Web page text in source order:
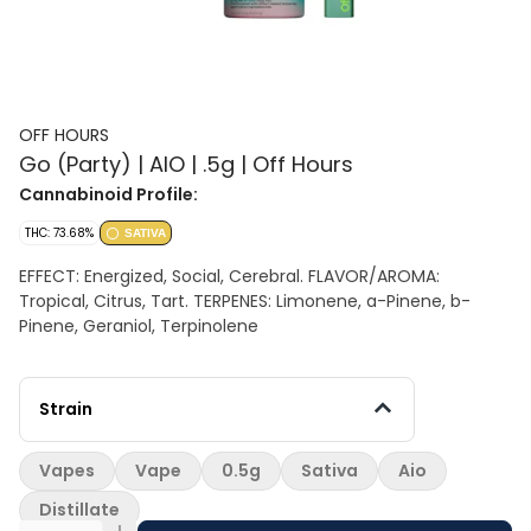
OFF HOURS
Go (Party) | AIO | .5g | Off Hours
Cannabinoid Profile:
THC: 73.68% SATIVA
EFFECT: Energized, Social, Cerebral. FLAVOR/AROMA:
Tropical, Citrus, Tart. TERPENES: Limonene, a-Pinene, b-
Pinene, Geraniol, Terpinolene
Strain
Vapes Vape 0.5g Sativa
Aio
Distillate